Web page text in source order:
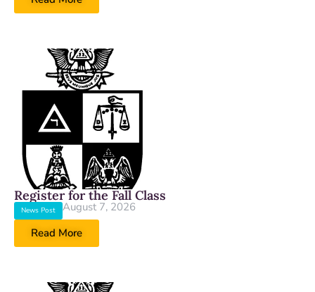
Register for the Fall Class
News Post
August 7, 2026
Read More